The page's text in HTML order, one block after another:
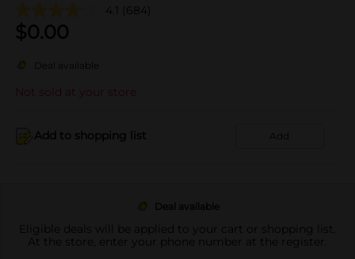
4.1 (684)
$0.00
Deal available
Not sold at your store
Add to shopping list Add
Deal available
Eligible deals will be applied to your cart or shopping list.
At the store, enter your phone number at the register.